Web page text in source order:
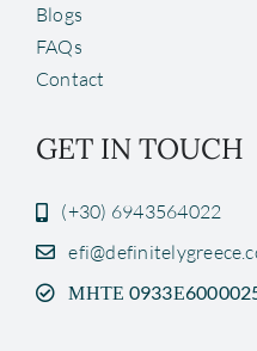
Blogs
FAQs
Contact
GET IN TOUCH
(+30) 6943564022
ΜΗΤΕ